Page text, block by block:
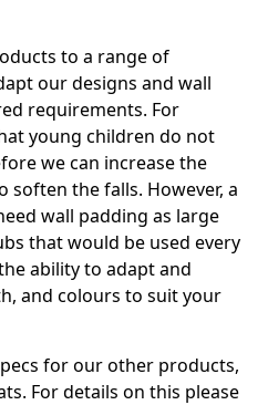
to a range of
our designs and wall
requirements. For
young children do not
we can increase the
the falls. However, a
wall padding as large
that would be used every
ability to adapt and
and colours to suit your
for our other products,
For details on this please